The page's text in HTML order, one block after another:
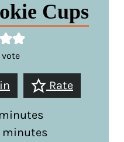
Cups
vote
Rate
minutes
minutes
minutes